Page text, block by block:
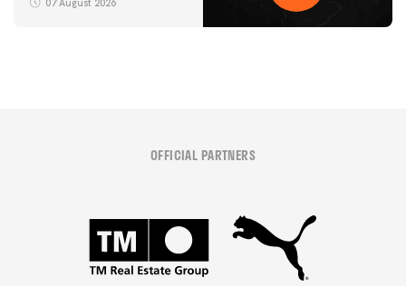
07 August 2026
OFFICIAL PARTNERS